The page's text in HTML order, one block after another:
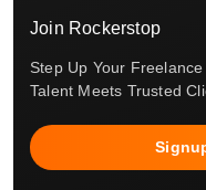
Join Rockerstop
Step Up Your
Talent Meets Trusted